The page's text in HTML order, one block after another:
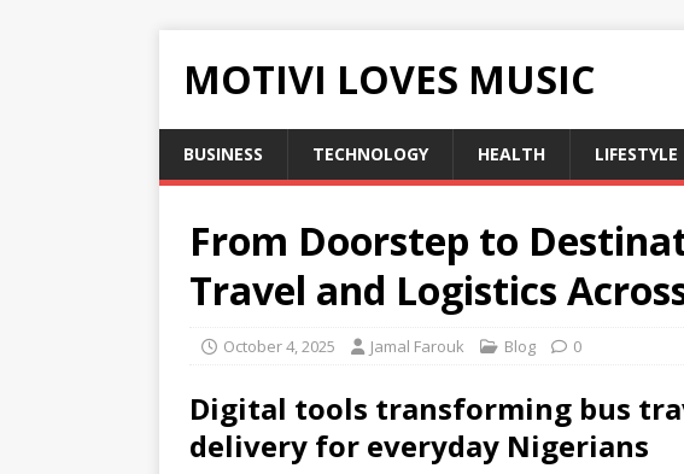
MOTIVI LOVES MUSIC
BUSINESS TECHNOLOGY HEALTH LIFESTYLE
From Doorstep to
Travel and Logistics
October 4, 2025 Jamal Farouk Blog 0
Digital tools transforming bus
delivery for everyday Nigerians